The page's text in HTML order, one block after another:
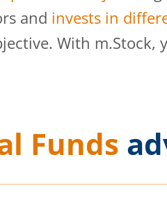
and invests in
With m.Stock,
Funds